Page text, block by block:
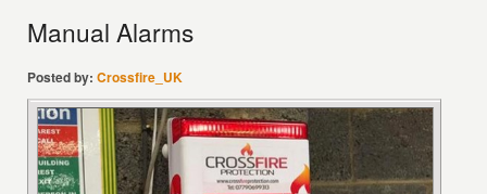
Manual Alarms
Posted by: Crossfire_UK